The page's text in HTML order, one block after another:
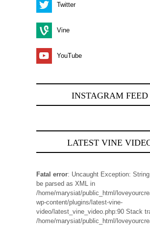
Twitter
Vine
YouTube
INSTAGRAM FEED
LATEST VINE
Fatal error: Uncaught Exception:
be parsed as XML in
/home/marysiat/public_html/
wp-content/plugins/latest-vine-
video/latest_vine_video.php:90 Stack
/home/marysiat/public_html/